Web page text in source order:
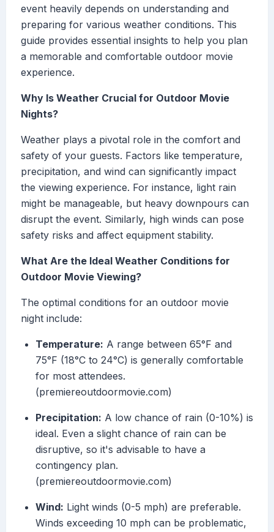
event heavily depends on understanding and
preparing for various weather conditions. This
guide provides essential insights to help you plan
a memorable and comfortable outdoor movie
experience.
Why Is Weather Crucial for Outdoor Movie
Nights?
Weather plays a pivotal role in the comfort and
safety of your guests. Factors like temperature,
precipitation, and wind can significantly impact
the viewing experience. For instance, light rain
might be manageable, but heavy downpours can
disrupt the event. Similarly, high winds can pose
safety risks and affect equipment stability.
What Are the Ideal Weather Conditions for
Outdoor Movie Viewing?
The optimal conditions for an outdoor movie
night include:
Temperature: A range between 65°F and
75°F (18°C to 24°C) is generally comfortable
for most attendees.
(premiereoutdoormovie.com)
Precipitation: A low chance of rain (0-10%) is
ideal. Even a slight chance of rain can be
disruptive, so it's advisable to have a
contingency plan.
(premiereoutdoormovie.com)
Wind: Light winds (0-5 mph) are preferable.
Winds exceeding 10 mph can be problematic,